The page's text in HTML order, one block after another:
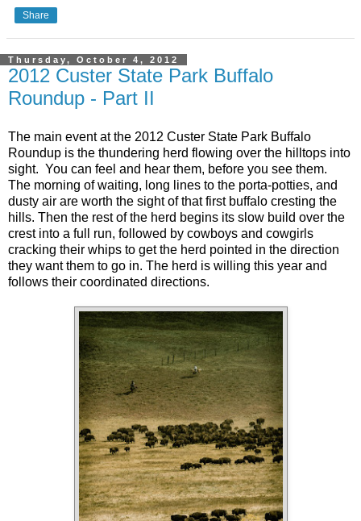
Share
Thursday, October 4, 2012
2012 Custer State Park Buffalo
Roundup - Part II
The main event at the 2012 Custer State Park Buffalo
Roundup is the thundering herd flowing over the hilltops into
sight. You can feel and hear them, before you see them.
The morning of waiting, long lines to the porta-potties, and
dusty air are worth the sight of that first buffalo cresting the
hills. Then the rest of the herd begins its slow build over the
crest into a full run, followed by cowboys and cowgirls
cracking their whips to get the herd pointed in the direction
they want them to go in. The herd is willing this year and
follows their coordinated directions.